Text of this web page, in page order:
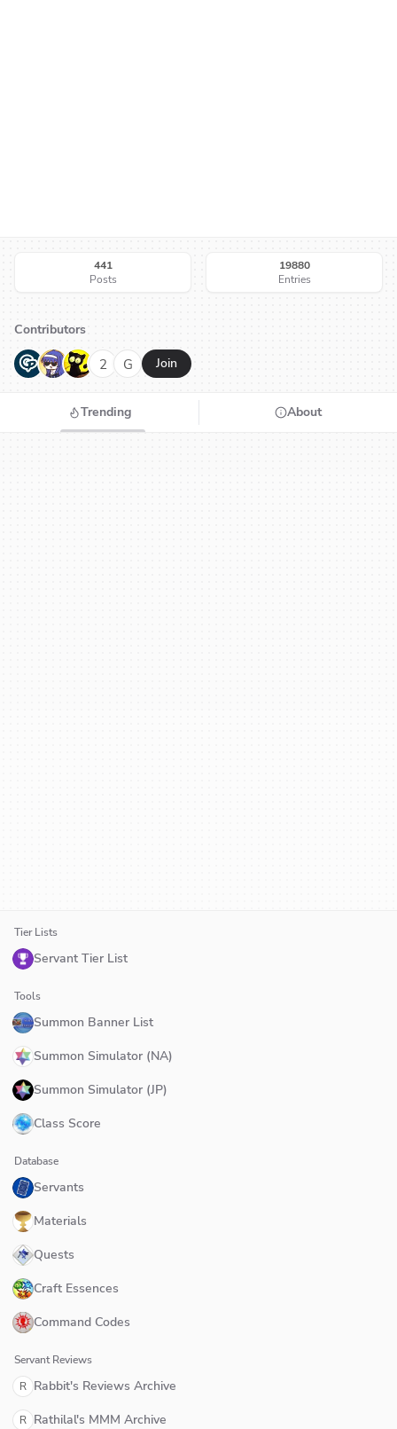
441
Posts
19880
Entries
Contributors
G N H 2 G Join
Trending About
Tier Lists
Servant Tier List
Tools
Summon Banner List
Summon Simulator (NA)
Summon Simulator (JP)
Class Score
Database
Servants
Materials
Quests
Craft Essences
Command Codes
Servant Reviews
R Rabbit's Reviews Archive
R Rathilal's MMM Archive